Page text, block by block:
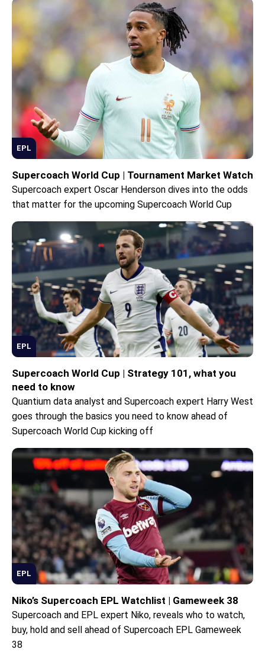
EPL
Supercoach World Cup | Tournament Market Watch
Supercoach expert Oscar Henderson dives into the odds
that matter for the upcoming Supercoach World Cup
EPL
Supercoach World Cup | Strategy 101, what you
need to know
Quantium data analyst and Supercoach expert Harry West
goes through the basics you need to know ahead of
Supercoach World Cup kicking off
EPL
Niko’s Supercoach EPL Watchlist | Gameweek 38
Supercoach and EPL expert Niko, reveals who to watch,
buy, hold and sell ahead of Supercoach EPL Gameweek
38